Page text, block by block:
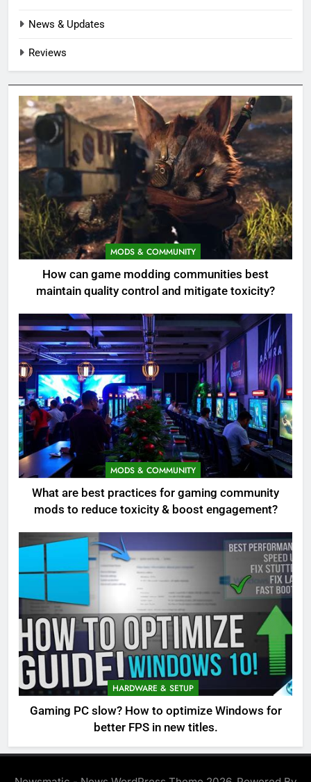
News & Updates
Reviews
MODS & COMMUNITY
How can game modding communities best
maintain quality control and mitigate toxicity?
MODS & COMMUNITY
What are best practices for gaming community
mods to reduce toxicity & boost engagement?
HARDWARE & SETUP
Gaming PC slow? How to optimize Windows for
better FPS in new titles.